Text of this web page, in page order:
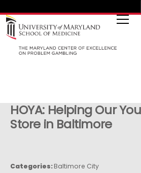
to
content
HOYA: Helping Our
Store in Baltimore
Categories:Baltimore City